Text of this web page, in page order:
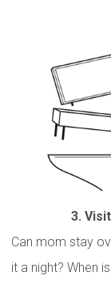
3.
Can mom stay
it a night? When